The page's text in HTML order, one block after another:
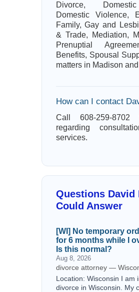
Divorce,
Domestic Violence,
Family, Gay and
& Trade, Mediation,
Prenuptial
Benefits, Spousal
matters in Madison
How can I contact
Call 608-259-8702
regarding
services.
Questions David
Could Answer
[WI] No temporary
for 6 months while I
Is this normal?
Aug 8, 2026
divorce attorney —
Location: Wisconsin I am
divorce in Wisconsin. My